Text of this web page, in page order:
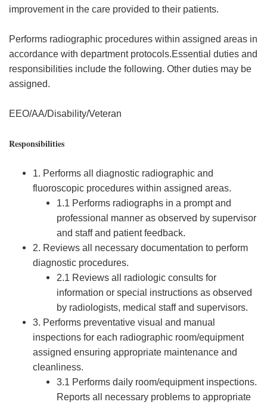
improvement in the care provided to their patients.
Performs radiographic procedures within assigned areas in
accordance with department protocols.Essential duties and
responsibilities include the following. Other duties may be
assigned.
EEO/AA/Disability/Veteran
Responsibilities
1. Performs all diagnostic radiographic and
fluoroscopic procedures within assigned areas.
1.1 Performs radiographs in a prompt and
professional manner as observed by supervisor
and staff and patient feedback.
2. Reviews all necessary documentation to perform
diagnostic procedures.
2.1 Reviews all radiologic consults for
information or special instructions as observed
by radiologists, medical staff and supervisors.
3. Performs preventative visual and manual
inspections for each radiographic room/equipment
assigned ensuring appropriate maintenance and
cleanliness.
3.1 Performs daily room/equipment inspections.
Reports all necessary problems to appropriate